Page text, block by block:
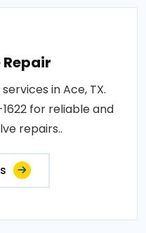
in Ace, TX.
for reliable and
repairs..